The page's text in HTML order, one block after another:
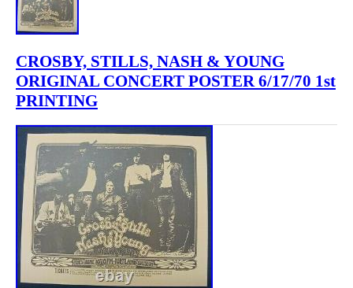
CROSBY, STILLS, NASH & YOUNG
ORIGINAL CONCERT POSTER 6/17/70 1st
PRINTING